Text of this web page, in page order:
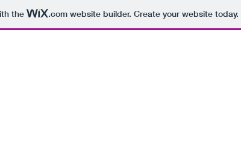
the .comwebsite builder. Create your website today.